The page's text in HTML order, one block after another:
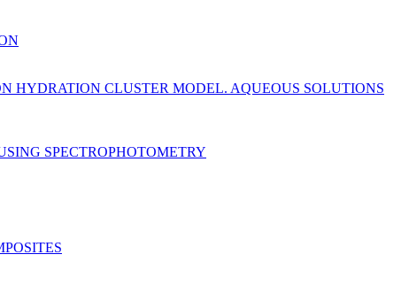
HYDRATION CLUSTER MODEL. AQUEOUS SOLUTIONS
SPECTROPHOTOMETRY